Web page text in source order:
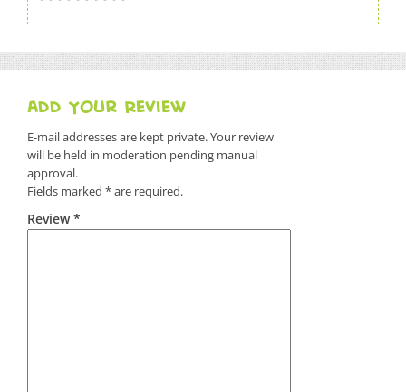
Add Your Review
E-mail addresses are kept private. Your review
will be held in moderation pending manual
approval.
Fields marked * are required.
Review *